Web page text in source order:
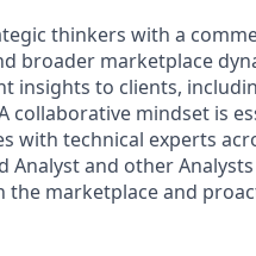
thinkers with a
broader marketplace
insights to clients,
collaborative mindset is
with technical experts
Analyst and other
marketplace and